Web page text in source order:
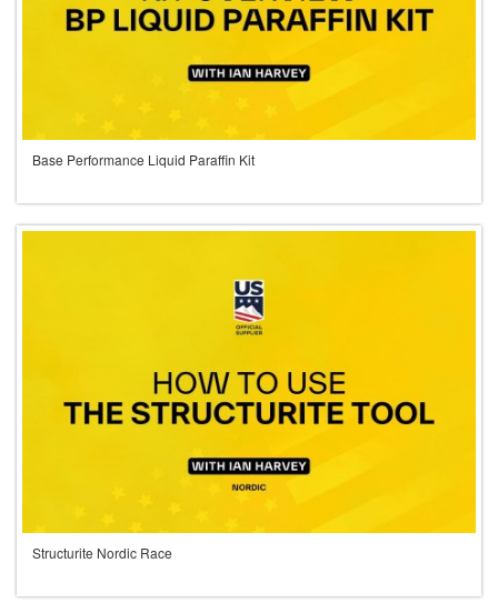
Base Performance Liquid Paraffin Kit
Structurite Nordic Race